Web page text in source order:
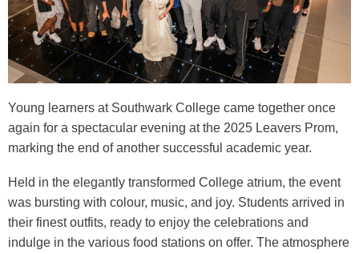
Young learners at Southwark College came together once
again for a spectacular evening at the 2025 Leavers Prom,
marking the end of another successful academic year.
Held in the elegantly transformed College atrium, the event
was bursting with colour, music, and joy. Students arrived in
their finest outfits, ready to enjoy the celebrations and
indulge in the various food stations on offer. The atmosphere